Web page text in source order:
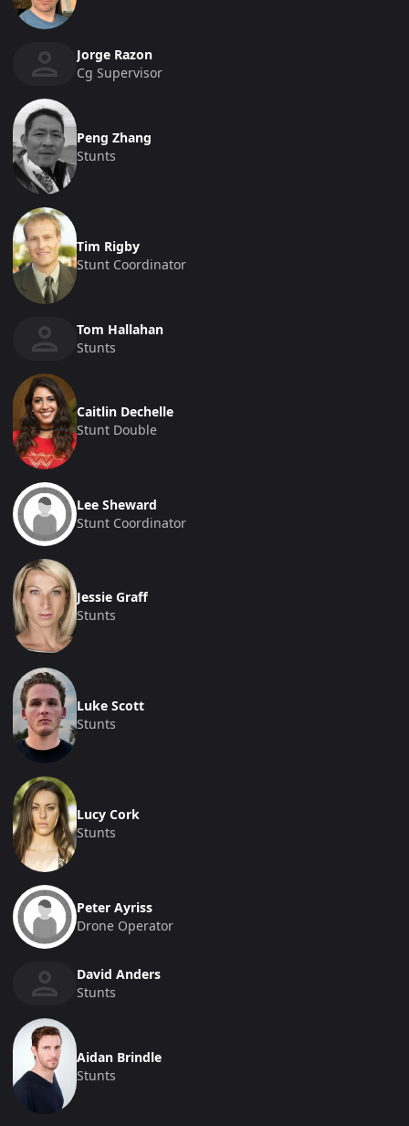
Jorge Razon
Cg Supervisor
Peng Zhang
Stunts
Tim Rigby
Stunt Coordinator
Tom Hallahan
Stunts
Caitlin Dechelle
Stunt Double
Lee Sheward
Stunt Coordinator
Jessie Graff
Stunts
Luke Scott
Stunts
Lucy Cork
Stunts
Peter Ayriss
Drone Operator
David Anders
Stunts
Aidan Brindle
Stunts